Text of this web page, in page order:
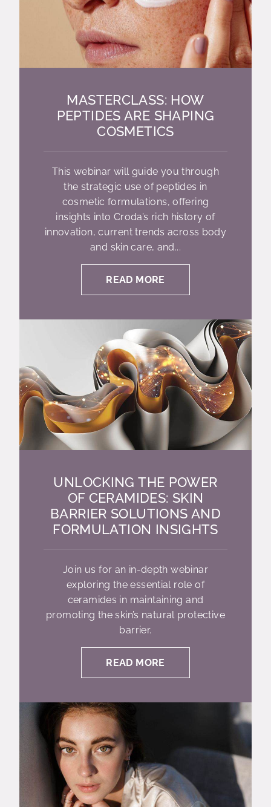
MASTERCLASS: HOW
PEPTIDES ARE SHAPING
COSMETICS
This webinar will guide you through
the strategic use of peptides in
cosmetic formulations, offering
insights into Croda’s rich history of
innovation, current trends across body
and skin care, and...
READ MORE
UNLOCKING THE POWER
OF CERAMIDES: SKIN
BARRIER SOLUTIONS AND
FORMULATION INSIGHTS
Join us for an in-depth webinar
exploring the essential role of
ceramides in maintaining and
promoting the skin’s natural protective
barrier.
READ MORE